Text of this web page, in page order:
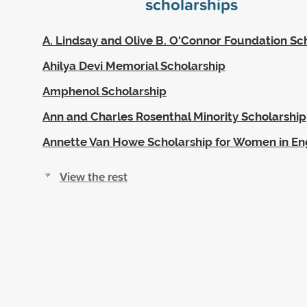
A. Lindsay and Olive B. O'Connor Foundation
Ahilya Devi Memorial Scholarship
Amphenol Scholarship
Ann and Charles Rosenthal Minority Scholarship
Annette Van Howe Scholarship for Women in
View the rest